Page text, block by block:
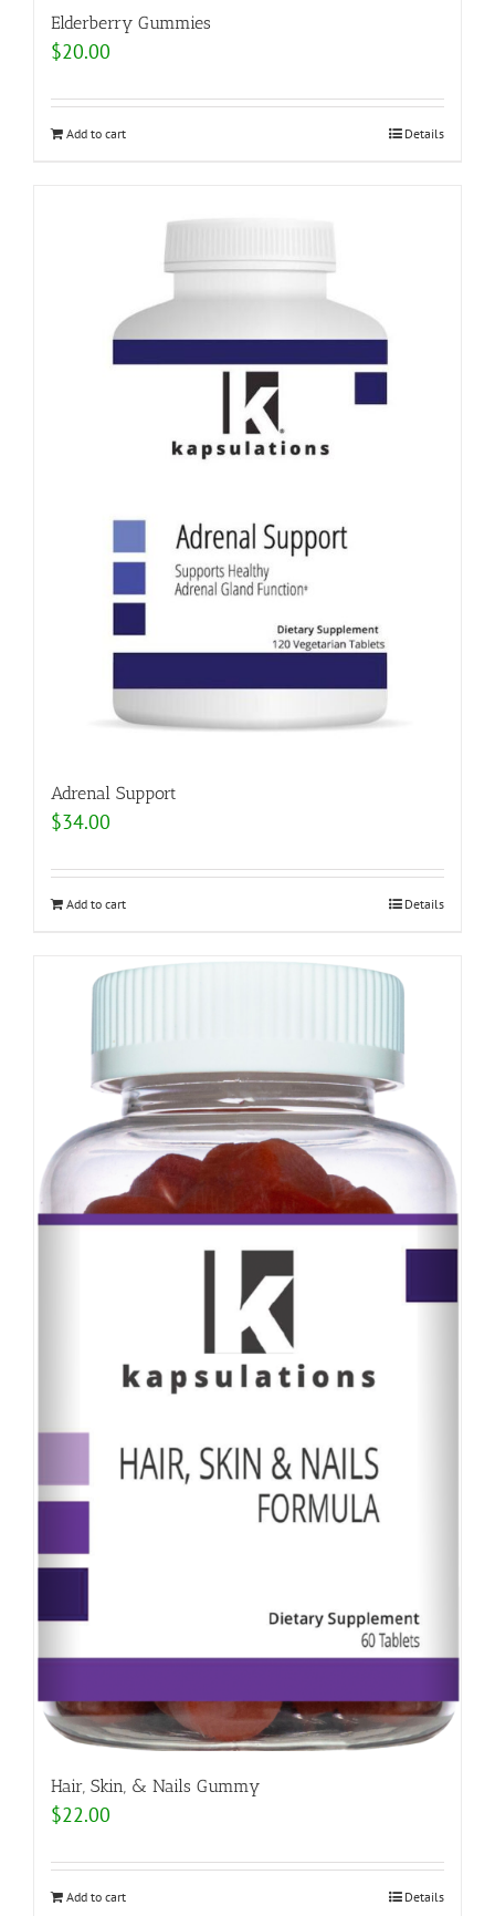
Elderberry Gummies
$20.00
Add to cart Details
Adrenal Support
$34.00
Add to cart Details
Hair, Skin, & Nails Gummy
$22.00
Add to cart Details